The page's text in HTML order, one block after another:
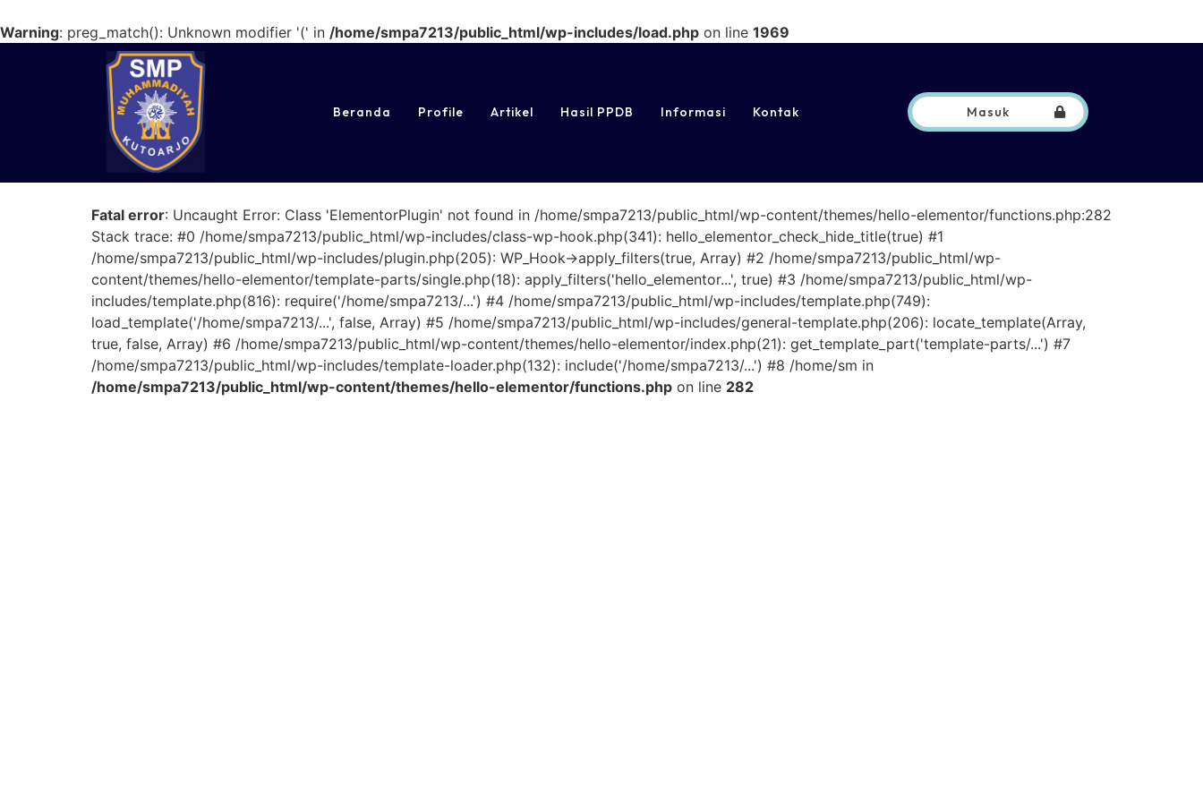
Warning: preg_match(): Unknown modifier '(' in /home/smpa7213/public_html/wp-includes/load.php on line 1969
Beranda Profile Artikel Hasil PPDB Informasi Kontak Masuk
Fatal error: Uncaught Error: Class 'ElementorPlugin' not found in /home/smpa7213/public_html/wp-content/themes/hello-elementor/functions.php:282
Stack trace: #0 /home/smpa7213/public_html/wp-includes/class-wp-hook.php(341): hello_elementor_check_hide_title(true) #1
/home/smpa7213/public_html/wp-includes/plugin.php(205): WP_Hook->apply_filters(true, Array) #2 /home/smpa7213/public_html/wp-
content/themes/hello-elementor/template-parts/single.php(18): apply_filters('hello_elementor...', true) #3 /home/smpa7213/public_html/wp-
includes/template.php(816): require('/home/smpa7213/...') #4 /home/smpa7213/public_html/wp-includes/template.php(749):
load_template('/home/smpa7213/...', false, Array) #5 /home/smpa7213/public_html/wp-includes/general-template.php(206): locate_template(Array,
true, false, Array) #6 /home/smpa7213/public_html/wp-content/themes/hello-elementor/index.php(21): get_template_part('template-parts/...') #7
/home/smpa7213/public_html/wp-includes/template-loader.php(132): include('/home/smpa7213/...') #8 /home/sm in
/home/smpa7213/public_html/wp-content/themes/hello-elementor/functions.php on line 282